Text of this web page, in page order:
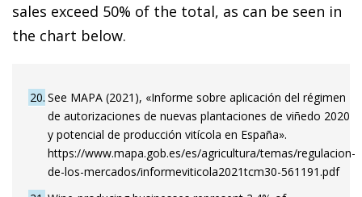
sales exceed 50% of the total, as can be seen in
the chart below.
20 See MAPA (2021), «Informe sobre aplicación del régimen
de autorizaciones de nuevas plantaciones de viñedo 2020
y potencial de producción vitícola en España».
https://www.mapa.gob.es/es/agricultura/temas/regulacion-
de-los-mercados/informeviticola2021tcm30-561191.pdf